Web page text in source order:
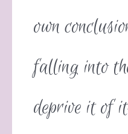
own
falling into
deprive it of